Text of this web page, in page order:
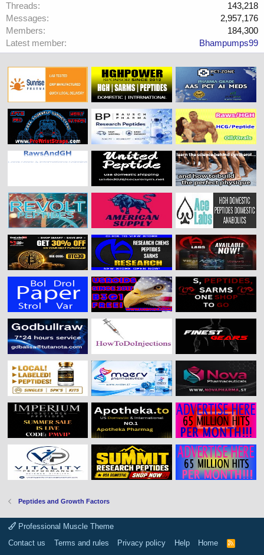
Threads
143,218
Messages
2,957,176
Members
184,300
Latest member
Bhampumps99
Peptides and Growth Factors
Professional Muscle Theme
Contact us
Terms and rules Privacy policy Help Home
R